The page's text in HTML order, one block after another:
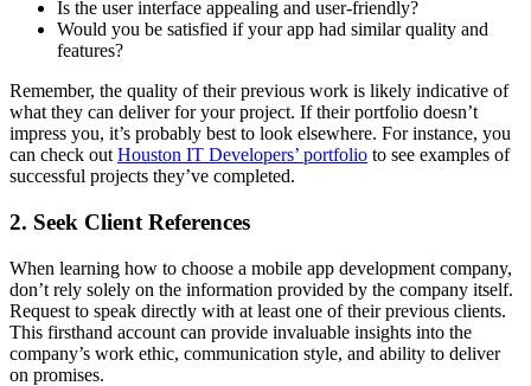
Is the user interface appealing and user-friendly?
Would you be satisfied if your app had similar quality and
features?
Remember, the quality of their previous work is likely indicative of
what they can deliver for your project. If their portfolio doesn’t
impress you, it’s probably best to look elsewhere. For instance, you
can check out Houston IT Developers’ portfolio to see examples of
successful projects they’ve completed.
2. Seek Client References
When learning how to choose a mobile app development company,
don’t rely solely on the information provided by the company itself.
Request to speak directly with at least one of their previous clients.
This firsthand account can provide invaluable insights into the
company’s work ethic, communication style, and ability to deliver
on promises.